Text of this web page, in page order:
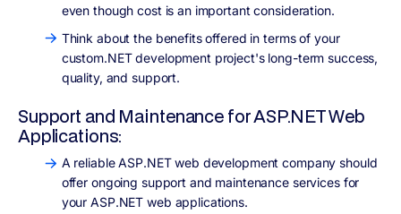
even though cost is an important consideration.
Think about the benefits offered in terms of your
custom.NET development project's long-term success,
quality, and support.
Support and Maintenance for ASP.NET Web
Applications:
A reliable ASP.NET web development company should
offer ongoing support and maintenance services for
your ASP.NET web applications.